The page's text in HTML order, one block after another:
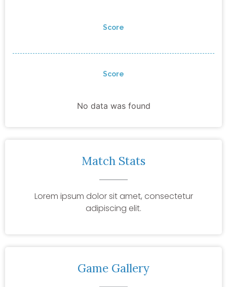
Score
Score
No data was found
Match Stats
Lorem ipsum dolor sit amet, consectetur
adipiscing elit.
Game Gallery